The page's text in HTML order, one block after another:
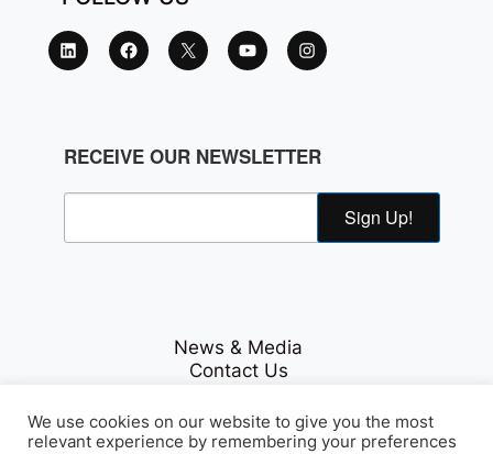
RECEIVE OUR NEWSLETTER
Sign Up!
News & Media
Contact Us
Privacy Policy
We use cookies on our website to give you the most
relevant experience by remembering your preferences